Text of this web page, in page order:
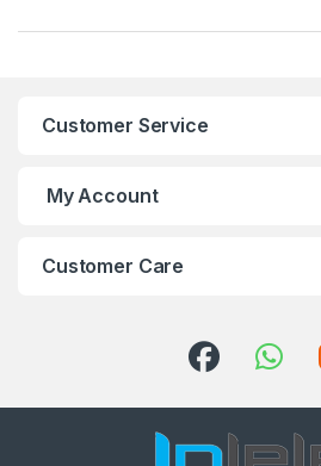
Customer Service
My Account
Customer Care